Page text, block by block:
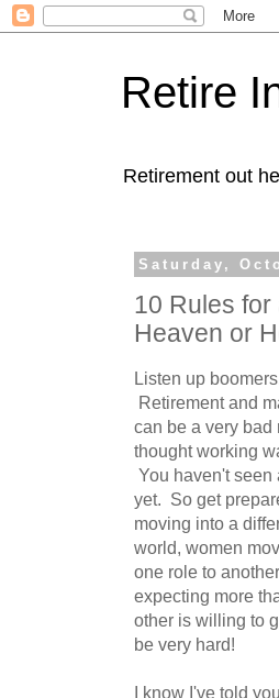
Retire
Retirement out
Saturday,
10 Rules for
Heaven or
Listen up
Retirement and
can be a very bad
thought working
You haven't seen
yet. So get
moving into a
world, women
one role to
expecting more
other is willing to
be very hard!
I know I've told